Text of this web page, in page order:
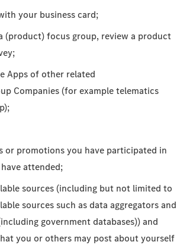
your business card;
(product) focus group, review a product
Apps of other related
Companies (for example telematics
or promotions you have participated in
attended;
sources (including but not limited to
sources such as data aggregators and
government databases)) and
you or others may post about yourself